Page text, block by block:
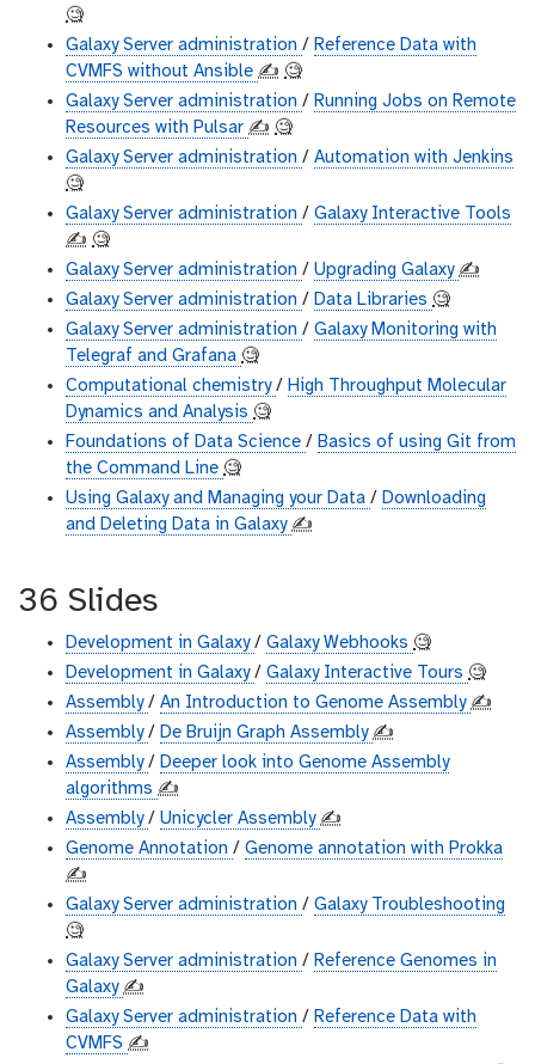
🧐
Galaxy Server administration / Reference Data with
CVMFS without Ansible ✍️ 🧐
Galaxy Server administration / Running Jobs on Remote
Resources with Pulsar ✍️ 🧐
Galaxy Server administration / Automation with Jenkins
🧐
Galaxy Server administration / Galaxy Interactive Tools
✍️ 🧐
Galaxy Server administration / Upgrading Galaxy ✍️
Galaxy Server administration / Data Libraries 🧐
Galaxy Server administration / Galaxy Monitoring with
Telegraf and Grafana 🧐
Computational chemistry/ High Throughput Molecular
Dynamics and Analysis 🧐
Foundations of Data Science / Basics of using Git from
the Command Line 🧐
Using Galaxy and Managing your Data / Downloading
and Deleting Data in Galaxy ✍️
36 Slides
Development in Galaxy/ Galaxy Webhooks 🧐
Development in Galaxy/ Galaxy Interactive Tours 🧐
Assembly/ An Introduction to Genome Assembly ✍️
Assembly/ De Bruijn Graph Assembly ✍️
Assembly/ Deeper look into Genome Assembly
algorithms ✍️
Assembly/ Unicycler Assembly ✍️
Genome Annotation / Genome annotation with Prokka
✍️
Galaxy Server administration / Galaxy Troubleshooting
🧐
Galaxy Server administration / Reference Genomes in
Galaxy ✍️
Galaxy Server administration / Reference Data with
CVMFS ✍️